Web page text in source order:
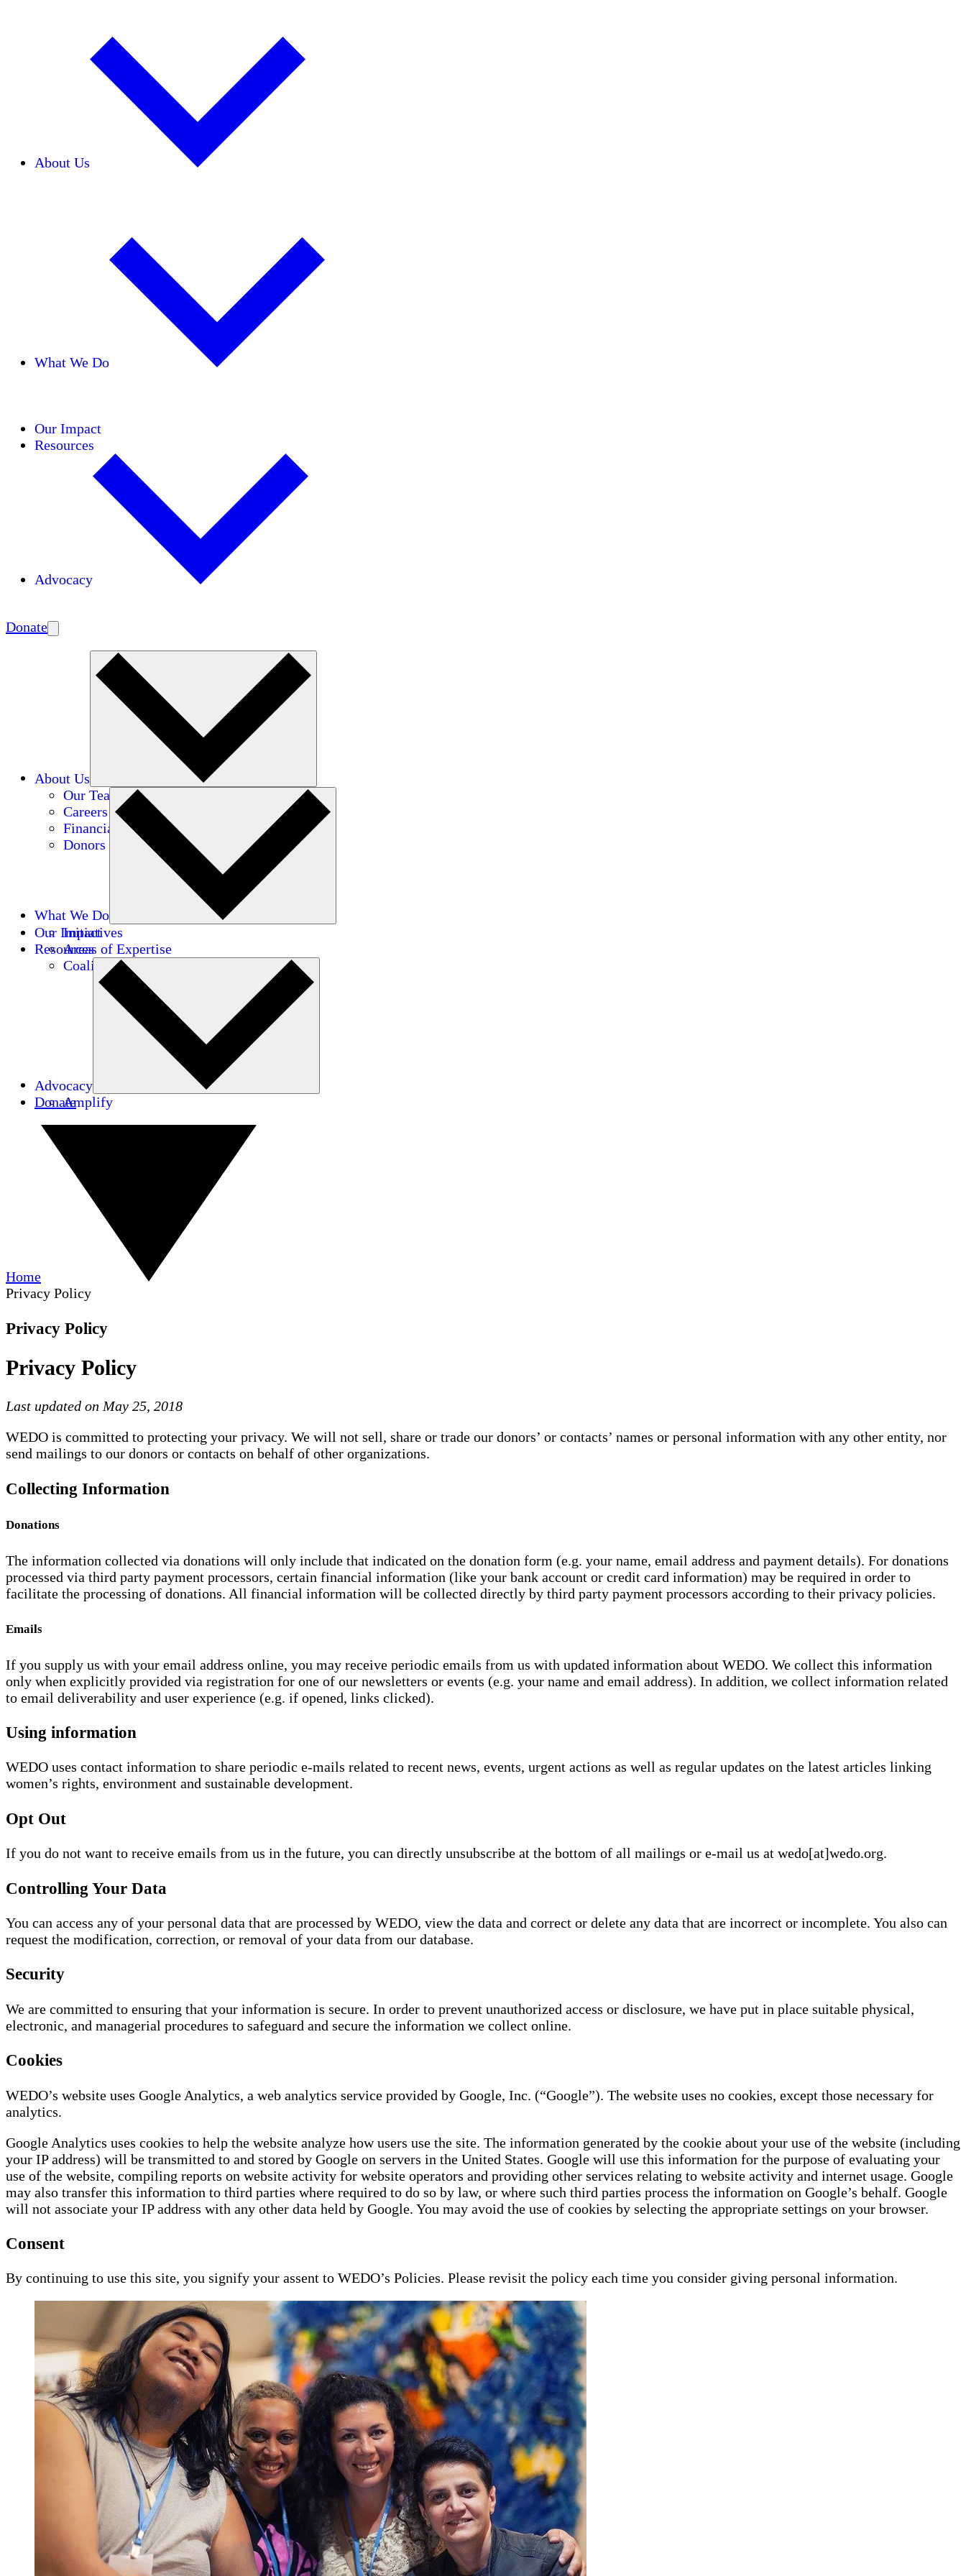
About Us
What We Do
Our Impact
Resources
Advocacy
Donate
About Us
Our Team
Careers
Financials
Donors
What We Do
Initiatives
Areas of Expertise
Coalitions
Our Impact
Resources
Advocacy
Amplify
Donate
Home
Privacy Policy
Privacy Policy
Privacy Policy
Last updated on May 25, 2018
WEDO is committed to protecting your privacy. We will not sell, share or trade our donors’ or contacts’ names or personal information with any other entity, nor
send mailings to our donors or contacts on behalf of other organizations.
Collecting Information
Donations
The information collected via donations will only include that indicated on the donation form (e.g. your name, email address and payment details). For donations
processed via third party payment processors, certain financial information (like your bank account or credit card information) may be required in order to
facilitate the processing of donations. All financial information will be collected directly by third party payment processors according to their privacy policies.
Emails
If you supply us with your email address online, you may receive periodic emails from us with updated information about WEDO. We collect this information
only when explicitly provided via registration for one of our newsletters or events (e.g. your name and email address). In addition, we collect information related
to email deliverability and user experience (e.g. if opened, links clicked).
Using information
WEDO uses contact information to share periodic e-mails related to recent news, events, urgent actions as well as regular updates on the latest articles linking
women’s rights, environment and sustainable development.
Opt Out
If you do not want to receive emails from us in the future, you can directly unsubscribe at the bottom of all mailings or e-mail us at wedo[at]wedo.org.
Controlling Your Data
You can access any of your personal data that are processed by WEDO, view the data and correct or delete any data that are incorrect or incomplete. You also can
request the modification, correction, or removal of your data from our database.
Security
We are committed to ensuring that your information is secure. In order to prevent unauthorized access or disclosure, we have put in place suitable physical,
electronic, and managerial procedures to safeguard and secure the information we collect online.
Cookies
WEDO’s website uses Google Analytics, a web analytics service provided by Google, Inc. (“Google”). The website uses no cookies, except those necessary for
analytics.
Google Analytics uses cookies to help the website analyze how users use the site. The information generated by the cookie about your use of the website (including
your IP address) will be transmitted to and stored by Google on servers in the United States. Google will use this information for the purpose of evaluating your
use of the website, compiling reports on website activity for website operators and providing other services relating to website activity and internet usage. Google
may also transfer this information to third parties where required to do so by law, or where such third parties process the information on Google’s behalf. Google
will not associate your IP address with any other data held by Google. You may avoid the use of cookies by selecting the appropriate settings on your browser.
Consent
By continuing to use this site, you signify your assent to WEDO’s Policies. Please revisit the policy each time you consider giving personal information.